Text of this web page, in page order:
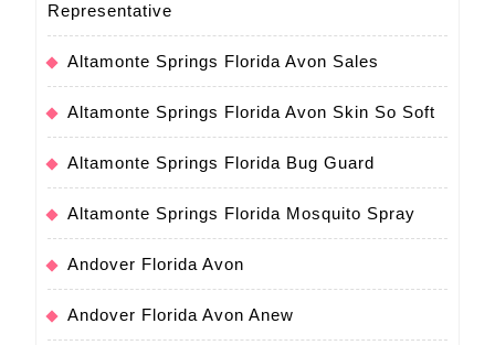
Representative
Altamonte Springs Florida Avon Sales
Altamonte Springs Florida Avon Skin So Soft
Altamonte Springs Florida Bug Guard
Altamonte Springs Florida Mosquito Spray
Andover Florida Avon
Andover Florida Avon Anew